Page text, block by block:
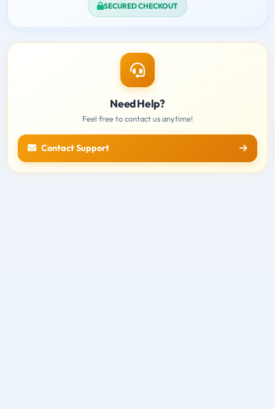
SECURED CHECKOUT
Need Help?
Feel free to contact us anytime!
Contact Support